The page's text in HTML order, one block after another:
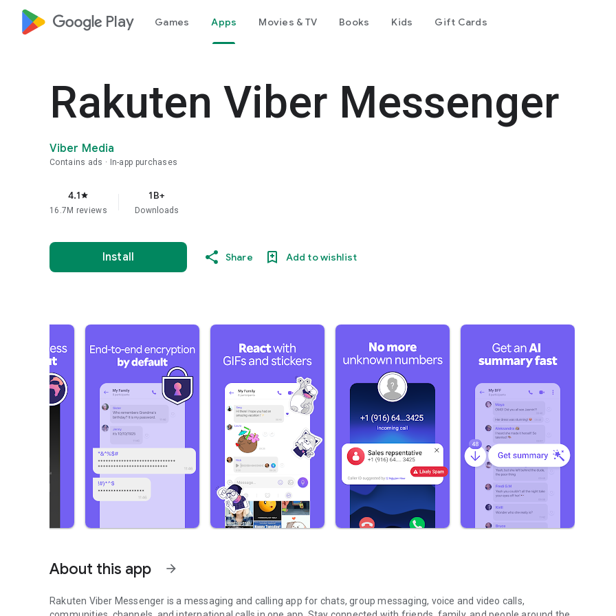
google_logo Play Games Apps Movies & TV Books Kids Gift Cards
Rakuten Viber Messenger
Viber Media
Contains ads In-app purchases
4.1star
16.7M reviews
1B+
Downloads
Install Share Add to wishlist
About this app arrow_forward
Rakuten Viber Messenger is a messaging and calling app for chats, group messaging, voice and video calls,